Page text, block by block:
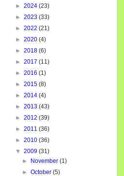
► 2024 (23)
► 2023 (33)
► 2022 (21)
► 2020 (4)
► 2018 (6)
► 2017 (11)
► 2016 (1)
► 2015 (8)
► 2014 (4)
► 2013 (43)
► 2012 (39)
► 2011 (36)
► 2010 (36)
▼ 2009 (31)
►
November(1)
►October(5)